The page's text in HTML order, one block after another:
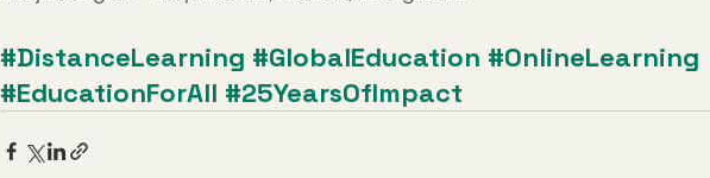
#DistanceLearning #GlobalEducation #OnlineLearning
#EducationForAll #25YearsOfImpact